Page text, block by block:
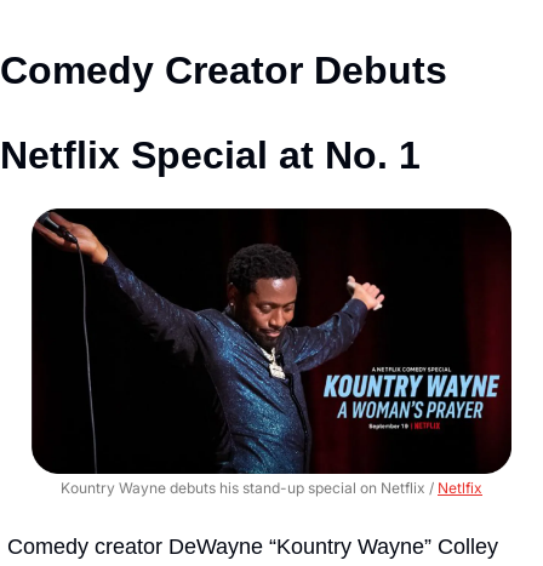
Comedy Creator Debuts
Netflix Special at No. 1
Kountry Wayne debuts his stand-up special on Netflix / Netlfix
Comedy creator DeWayne “Kountry Wayne” Colley